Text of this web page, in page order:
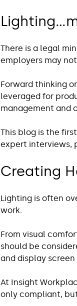
There is a legal
employers may
Forward thinking
leveraged for
management and
This blog is the
expert interviews,
Creating
Lighting is often
work.
From visual
should be
and display
At Insight
only compliant,